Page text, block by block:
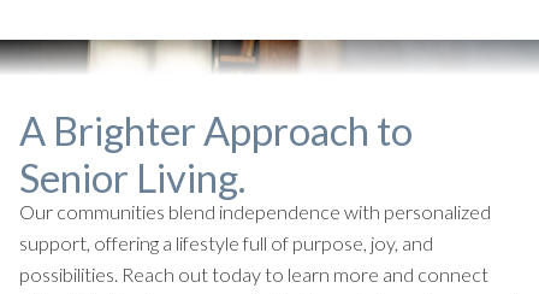
A Brighter Approach to
Senior Living.
Our communities blend independence with personalized
support, offering a lifestyle full of purpose, joy, and
possibilities. Reach out today to learn more and connect